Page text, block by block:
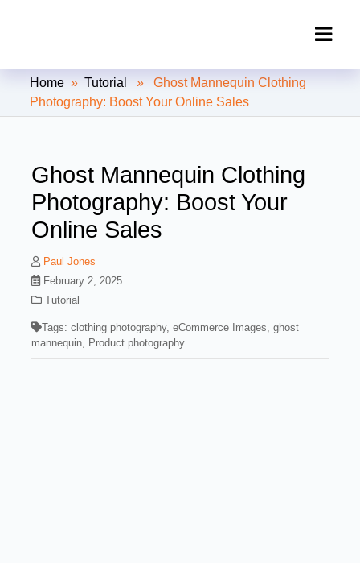
Clipping Creations India: Clipping
Path Service Provider
Home »Tutorial
» Ghost Mannequin Clothing
Photography: Boost Your Online Sales
Ghost Mannequin Clothing
Photography: Boost Your
Online Sales
Paul Jones
February 2, 2025
Tutorial
Tags:clothing photography,eCommerce Images ,ghost
mannequin
Product photography